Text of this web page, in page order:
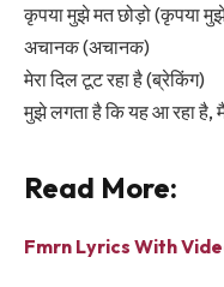
कृपया मुझे मत छोड़ो (कृपया
अचानक (अचानक)
मेरा दिल टूट रहा है (ब्रेकिंग)
मुझे लगता है कि यह आ रहा है,
Read More:
Fmrn Lyrics With